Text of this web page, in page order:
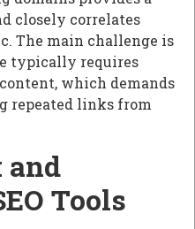
closely correlates
The main challenge is
typically requires
which demands
repeated links from
and
Tools